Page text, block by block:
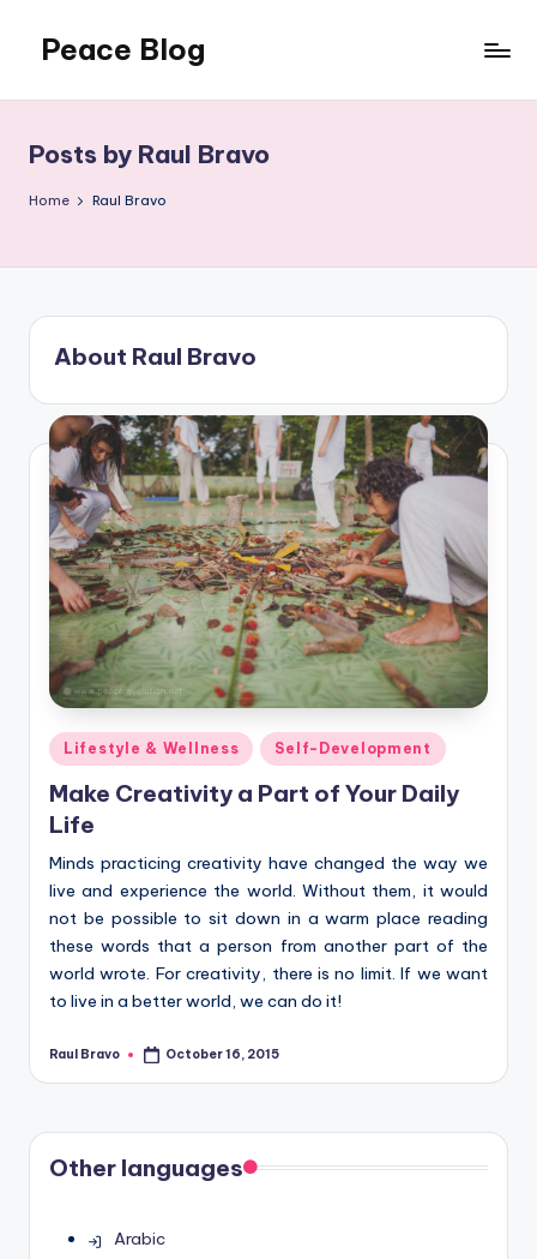
content
Peace Blog
Peace
Like
This
Posts by Raul Bravo
Home Raul Bravo
About Raul Bravo
Posted
in
Lifestyle & Wellness Self-Development
Make Creativity a Part of Your Daily
Life
Minds practicing creativity have changed the way we
live and experience the world. Without them, it would
not be possible to sit down in a warm place reading
these words that a person from another part of the
world wrote. For creativity, there is no limit. If we want
to live in a better world, we can do it!
Posted
Raul Bravo October 16, 2015
Other languages
Arabic